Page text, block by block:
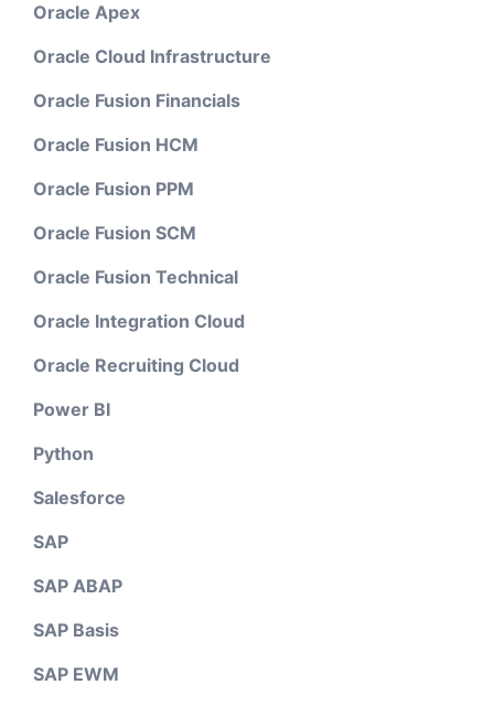
Oracle Apex
Oracle Cloud Infrastructure
Oracle Fusion Financials
Oracle Fusion HCM
Oracle Fusion PPM
Oracle Fusion SCM
Oracle Fusion Technical
Oracle Integration Cloud
Oracle Recruiting Cloud
Power BI
Python
Salesforce
SAP
SAP ABAP
SAP Basis
SAP EWM